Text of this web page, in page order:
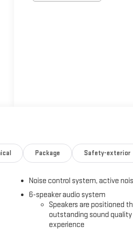
Package Safety-exterior
Noise control system, active
6-speaker audio system
Speakers are positioned
outstanding sound
experience